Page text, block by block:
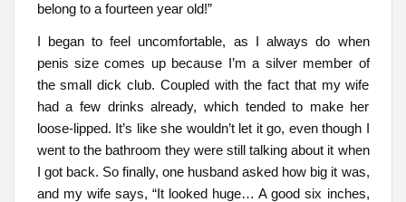
belong to a fourteen year old!”
I began to feel uncomfortable, as I always do when
penis size comes up because I’m a silver member of
the small dick club. Coupled with the fact that my wife
had a few drinks already, which tended to make her
loose-lipped. It’s like she wouldn’t let it go, even though I
went to the bathroom they were still talking about it when
I got back. So finally, one husband asked how big it was,
and my wife says, “It looked huge… A good six inches,